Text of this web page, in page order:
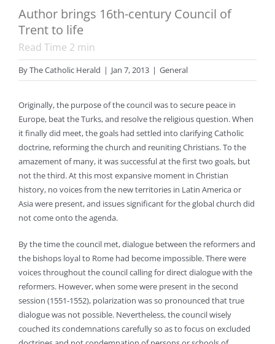
Author brings 16th-century Council of
Trent to life
Read Time 2 min
ByThe Catholic Herald | Jan 7, 2013 | General
Originally, the purpose of the council was to secure peace in
Europe, beat the Turks, and resolve the religious question. When
it finally did meet, the goals had settled into clarifying Catholic
doctrine, reforming the church and reuniting Christians. To the
amazement of many, it was successful at the first two goals, but
not the third. At this most expansive moment in Christian
history, no voices from the new territories in Latin America or
Asia were present, and issues significant for the global church did
not come onto the agenda.
By the time the council met, dialogue between the reformers and
the bishops loyal to Rome had become impossible. There were
voices throughout the council calling for direct dialogue with the
reformers. However, when some were present in the second
session (1551-1552), polarization was so pronounced that true
dialogue was not possible. Nevertheless, the council wisely
couched its condemnations carefully so as to focus on excluded